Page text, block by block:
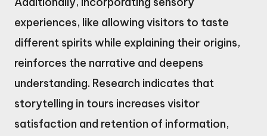
experiences, like allowing visitors to taste
different spirits while explaining their origins,
reinforces the narrative and deepens
understanding. Research indicates that
storytelling in tours increases visitor
satisfaction and retention of information,